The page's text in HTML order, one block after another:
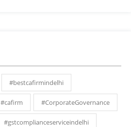
#bestcafirmindelhi
#cafirm #CorporateGovernance
#gstcomplianceserviceindelhi